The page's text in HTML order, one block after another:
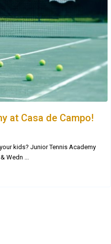
at Casa de Campo!
kids? Junior Tennis Academy
Wedn ...